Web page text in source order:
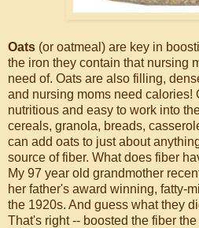
Oats (or oatmeal) are key in
the iron they contain that nursing
need of. Oats are also filling,
and nursing moms need calories!
nutritious and easy to work into
cereals, granola, breads,
can add oats to just about
source of fiber. What does fiber
My 97 year old grandmother
her father's award winning, fatty-
the 1920s. And guess what they
That's right -- boosted the fiber